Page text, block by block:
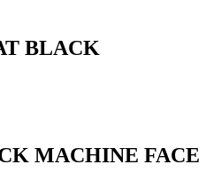
BLACK
MACHINE FACE